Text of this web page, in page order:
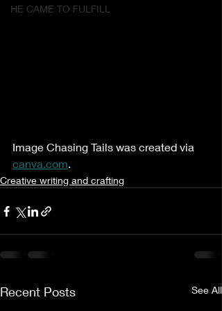
HE CAME TO FULFILL
Image Chasing Tails was created via
canva.com.
Creative writing and crafting
Recent Posts See All